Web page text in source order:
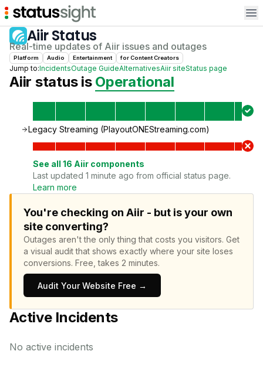
AiirStatus
Real-time updates of Aiir issues and outages
Platform Audio Entertainment forContent Creators
Jump to:IncidentsOutage GuideAlternativesAiirsiteStatus page
Aiir status is Operational
Legacy Streaming (PlayoutONEStreaming.com)
See all 16 Aiir components
Last updated 1 minute ago from official status page.
Learn more
You're checking on Aiir - but is your own
site converting?
Outages aren't the only thing that costs you visitors. Get
a visual audit that shows exactly where your site loses
conversions. Free, takes 2 minutes.
Audit Your Website Free →
Active Incidents
No active incidents